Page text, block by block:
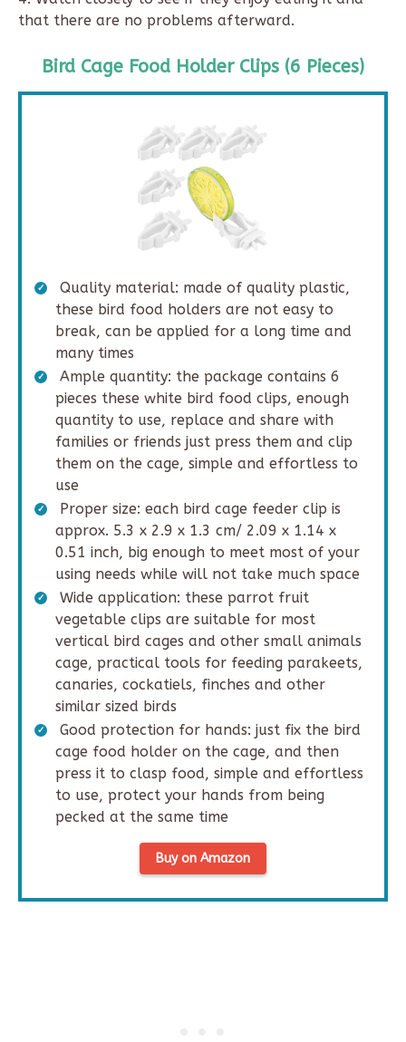
that there are no problems afterward.
Bird Cage Food Holder Clips (6 Pieces)
Quality material: made of quality plastic,
these bird food holders are not easy to
break, can be applied for a long time and
many times
Ample quantity: the package contains 6
pieces these white bird food clips, enough
quantity to use, replace and share with
families or friends just press them and clip
them on the cage, simple and effortless to
use
Proper size: each bird cage feeder clip is
approx. 5.3 x 2.9 x 1.3 cm/ 2.09 x 1.14 x
0.51 inch, big enough to meet most of your
using needs while will not take much space
Wide application: these parrot fruit
vegetable clips are suitable for most
vertical bird cages and other small animals
cage, practical tools for feeding parakeets,
canaries, cockatiels, finches and other
similar sized birds
Good protection for hands: just fix the bird
cage food holder on the cage, and then
press it to clasp food, simple and effortless
to use, protect your hands from being
pecked at the same time
Buy on Amazon